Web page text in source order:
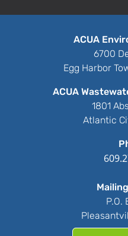
ACUA
6700
Egg Harbor
ACUA
1801
Atlantic
P.O.